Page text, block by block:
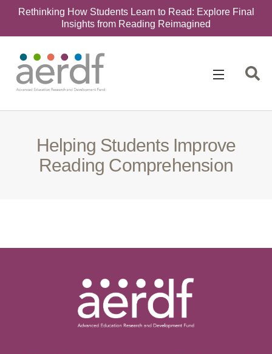
Rethinking How Students Learn to Read: Explore Final
Insights from Reading Reimagined
for:
Helping Students Improve
Reading Comprehension